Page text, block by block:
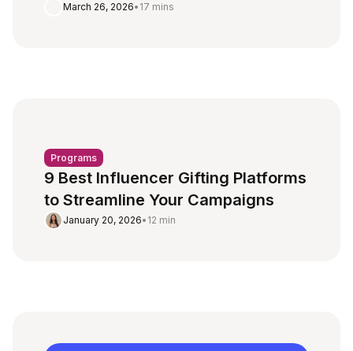
March 26, 2026• 17 mins
Programs
9 Best Influencer Gifting Platforms
to Streamline Your Campaigns
January 20, 2026• 12 min